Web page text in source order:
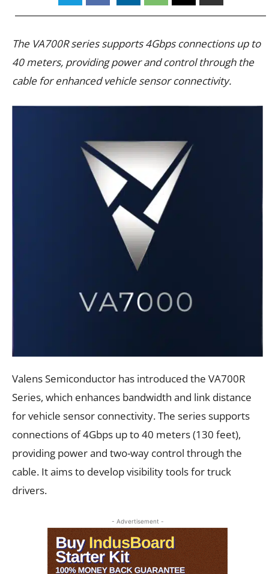
The VA700R series supports 4Gbps connections up to
40 meters, providing power and control through the
cable for enhanced vehicle sensor connectivity.
Valens Semiconductor has introduced the VA700R
Series, which enhances bandwidth and link distance
for vehicle sensor connectivity. The series supports
connections of 4Gbps up to 40 meters (130 feet),
providing power and two-way control through the
cable. It aims to develop visibility tools for truck
drivers.
- Advertisement -